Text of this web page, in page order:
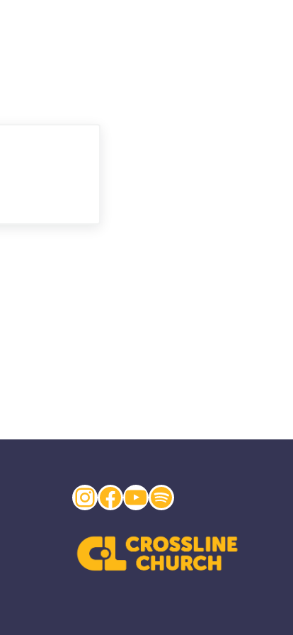
Instagram
Facebook
YouTube
Spotify